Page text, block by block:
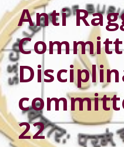
Anti
22